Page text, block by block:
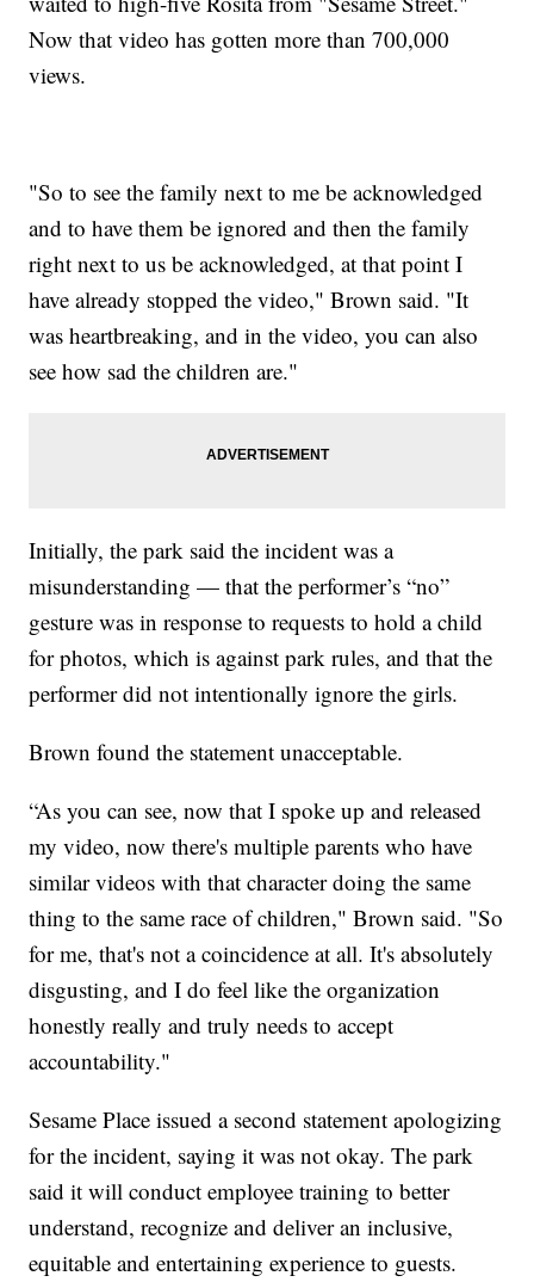
Now that video has gotten more than 700,000
views.
"So to see the family next to me be acknowledged
and to have them be ignored and then the family
right next to us be acknowledged, at that point I
have already stopped the video," Brown said. "It
was heartbreaking, and in the video, you can also
see how sad the children are."
Initially, the park said the incident was a
misunderstanding — that the performer’s “no”
gesture was in response to requests to hold a child
for photos, which is against park rules, and that the
performer did not intentionally ignore the girls.
Brown found the statement unacceptable.
“As you can see, now that I spoke up and released
my video, now there's multiple parents who have
similar videos with that character doing the same
thing to the same race of children," Brown said. "So
for me, that's not a coincidence at all. It's absolutely
disgusting, and I do feel like the organization
honestly really and truly needs to accept
accountability."
Sesame Place issued a second statement apologizing
for the incident, saying it was not okay. The park
said it will conduct employee training to better
understand, recognize and deliver an inclusive,
equitable and entertaining experience to guests.